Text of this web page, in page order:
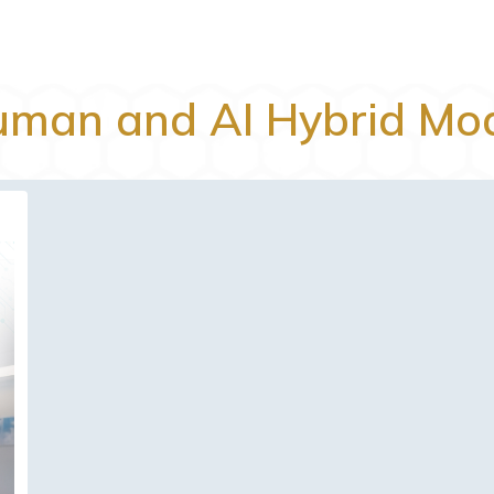
and AI Hybrid